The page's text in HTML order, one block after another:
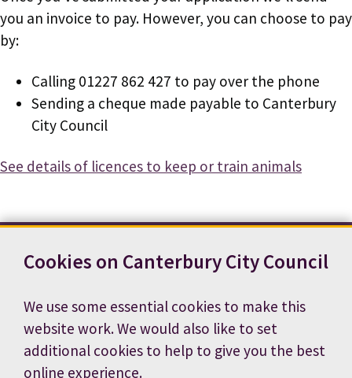
Cookies on Canterbury City Council
We use some essential cookies to make this
website work. We would also like to set
additional cookies to help to give you the best
online experience.
you an invoice to pay. However, you can choose to pay
by:
Calling 01227 862 427 to pay over the phone
Sending a cheque made payable to Canterbury
City Council
See details of licences to keep or train animals
Terms and conditions
Accessibility statement
Privacy notice
Cookie preferences
Job vacancies